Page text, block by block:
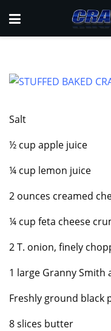
Salt
½ cup apple juice
¼ cup lemon juice
2 ounces creamed
¼ cup feta cheese
2 T. onion, finely
1 large Granny Smith
Freshly ground black
8 slices butter